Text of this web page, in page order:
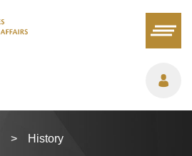
> History